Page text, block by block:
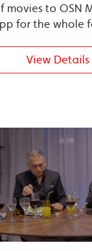
movies to OSN
for the whole
View Details